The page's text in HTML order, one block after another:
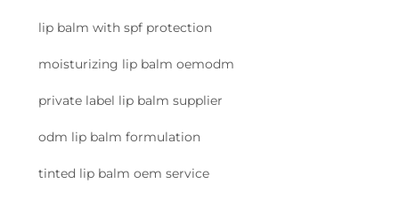
lip balm with spf protection
moisturizing lip balm oemodm
private label lip balm supplier
odm lip balm formulation
tinted lip balm oem service